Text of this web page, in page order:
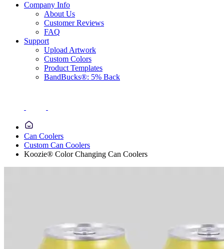
Company Info
About Us
Customer Reviews
FAQ
Support
Upload Artwork
Custom Colors
Product Templates
BandBucks®: 5% Back
Can Coolers
Custom Can Coolers
Koozie® Color Changing Can Coolers